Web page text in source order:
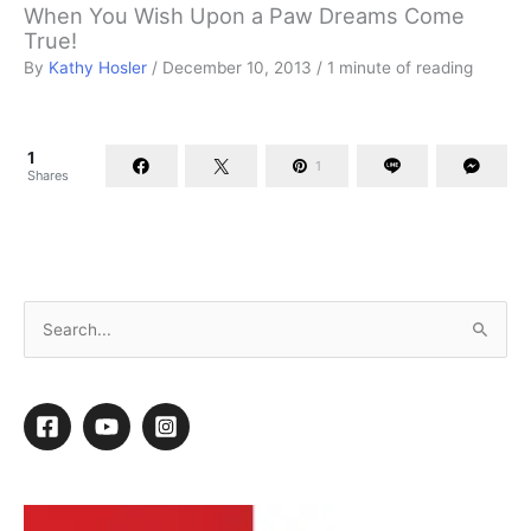
When You Wish Upon a Paw Dreams Come
True!
By Kathy Hosler / December 10, 2013 / 1 minute of reading
1
Shares
1